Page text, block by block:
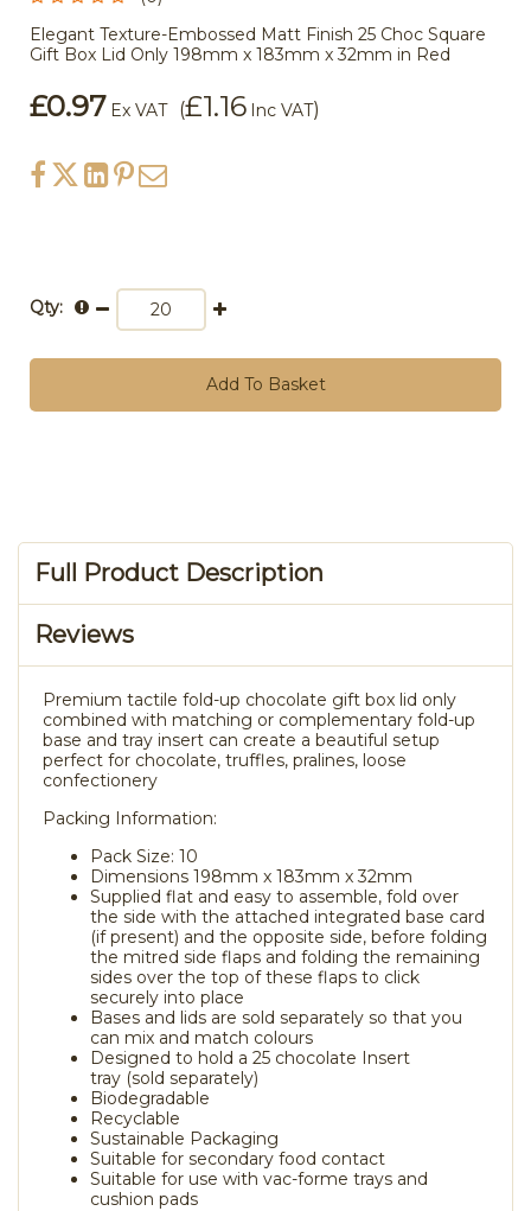
Elegant Texture-Embossed Matt Finish 25 Choc Square
Gift Box Lid Only 198mm x 183mm x 32mm in Red
£0.97 Ex VAT (£1.16 Inc VAT)
Qty:
Add To Basket
Full Product Description
Reviews
Premium tactile fold-up chocolate gift box lid only
combined with matching or complementary fold-up
base and tray insert can create a beautiful setup
perfect for chocolate, truffles, pralines, loose
confectionery
Packing Information:
Pack Size: 10
Dimensions 198mm x 183mm x 32mm
Supplied flat and easy to assemble, fold over
the side with the attached integrated base card
(if present) and the opposite side, before folding
the mitred side flaps and folding the remaining
sides over the top of these flaps to click
securely into place
Bases and lids are sold separately so that you
can mix and match colours
Designed to hold a 25 chocolate Insert
tray (sold separately)
Biodegradable
Recyclable
Sustainable Packaging
Suitable for secondary food contact
Suitable for use with vac-forme trays and
cushion pads